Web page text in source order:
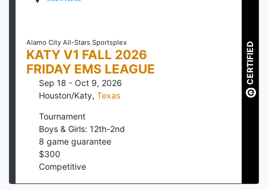
Alamo City All-Stars Sportsplex
KATY V1 FALL 2026
FRIDAY EMS LEAGUE
Sep 18 - Oct 9, 2026
Houston/Katy, Texas
Tournament
Boys & Girls: 12th-2nd
8 game guarantee
$300
Competitive
CERTIFIED